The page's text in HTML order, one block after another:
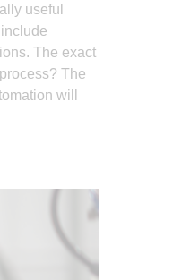
useful
The exact
The
will